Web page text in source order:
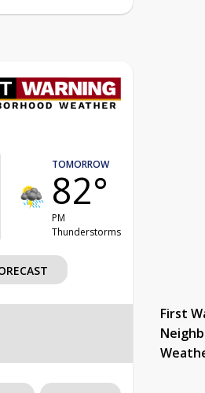
TOMORROW
82°
PM
Thunderstorms
First